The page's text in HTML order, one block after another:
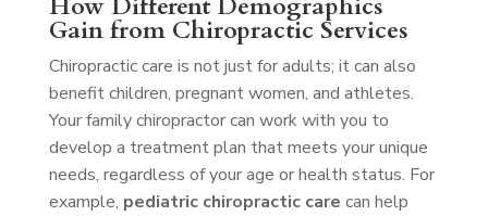
How Different Demographics
Gain from Chiropractic Services
Chiropractic care is not just for adults; it can also
benefit children, pregnant women, and athletes.
Your family chiropractor can work with you to
develop a treatment plan that meets your unique
needs, regardless of your age or health status. For
example, pediatric chiropractic care can help